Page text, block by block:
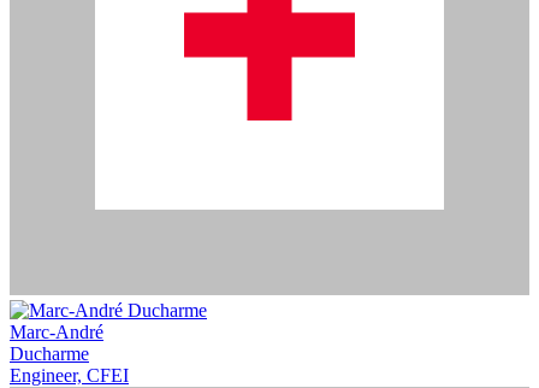
Marc-André
Ducharme
Engineer, CFEI